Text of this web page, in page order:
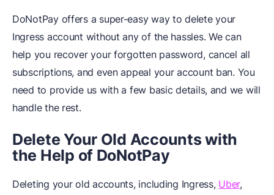
DoNotPay offers a super-easy way to delete your
Ingress account without any of the hassles. We can
help you recover your forgotten password, cancel all
subscriptions, and even appeal your account ban. You
need to provide us with a few basic details, and we will
handle the rest.
Delete Your Old Accounts with
the Help of DoNotPay
Deleting your old accounts, including Ingress, Uber,